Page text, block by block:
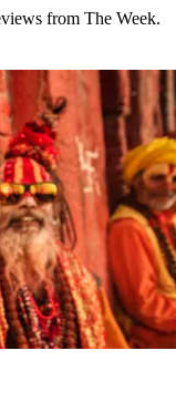
from The Week.